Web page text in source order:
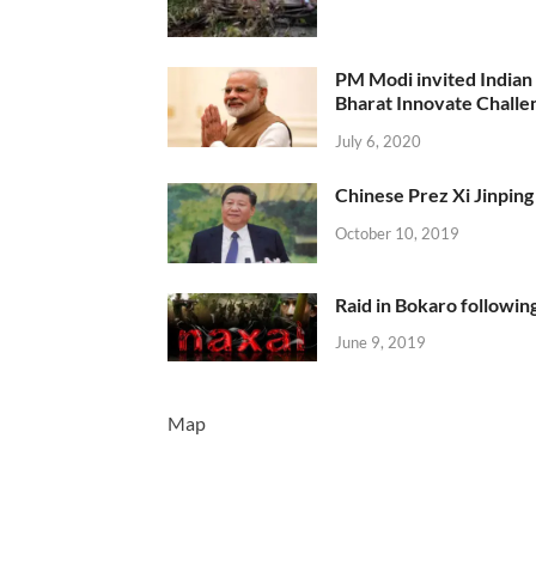
PM Modi invited
Bharat Innovate
July 6, 2020
Chinese Prez Xi
October 10, 2019
Raid in Bokaro
June 9, 2019
Map